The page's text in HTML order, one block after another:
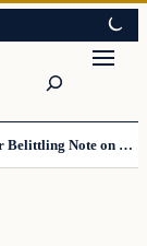
Father Demands Teacher Be Fired After Belittling Note on Second‑Grader’s Math Worksheet